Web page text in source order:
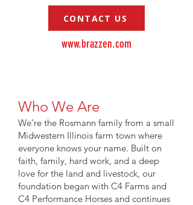
CONTACT US
www.brazzen.com
Who We Are
We’re the Rosmann family from a small
Midwestern Illinois farm town where
everyone knows your name. Built on
faith, family, hard work, and a deep
love for the land and livestock, our
foundation began with C4 Farms and
C4 Performance Horses and continues